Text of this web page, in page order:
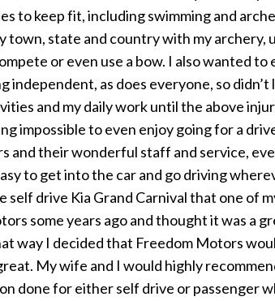
to keep fit, including swimming and
town, state and country with my archery,
or even use a bow. I also wanted to
independent, as does everyone, so
and my daily work until the above
impossible to even enjoy going for a
and their wonderful staff and service,
to get into the car and go driving
self drive Kia Grand Carnival that one of
some years ago and thought it was a
way I decided that Freedom Motors
My wife and I would highly
done for either self drive or passenger